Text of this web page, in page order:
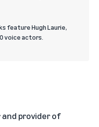
feature Hugh Laurie,
voice actors.
provider of